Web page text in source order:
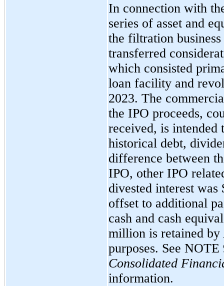
In connection with
series of asset and
the filtration
transferred
which consisted
loan facility and
2023. The
the IPO proceeds,
received, is intended
historical debt,
difference between
IPO, other IPO
divested interest
offset to additional
cash and cash
million is retained
purposes. See NOTE
Consolidated
information.